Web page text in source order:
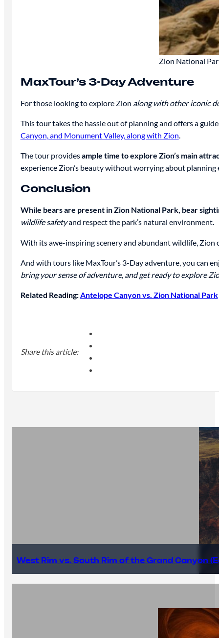
Zion National
MaxTour’s 3-Day Adventure
For those looking to explore Zion along with other iconic
This tour takes the hassle out of planning and offers a
Canyon, and Monument Valley, along with Zion.
The tour providesample time to explore Zion’s main
experience Zion’s beauty without worrying about
Conclusion
While bears are present in Zion National Park, bear
wildlife safetyand respect the park’s natural environment.
With its awe-inspiring scenery and abundant wildlife,
And with tours like MaxTour’s 3-Day adventure, you can
bring your sense of adventure, and get ready to explore
Related Reading:Antelope Canyon vs. Zion National Park
Share this article:
West Rim vs. South Rim of the Grand Canyon